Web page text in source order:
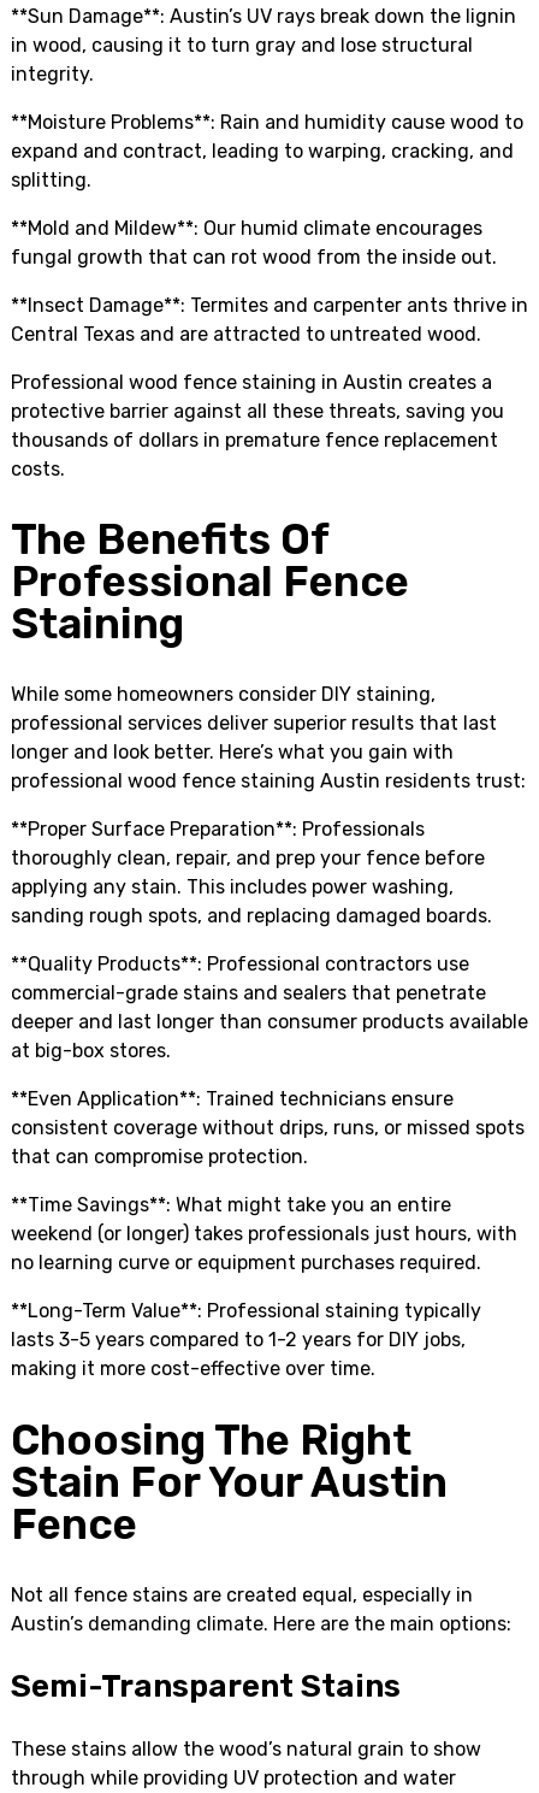
**Sun Damage**: Austin’s UV rays break down the lignin
in wood, causing it to turn gray and lose structural
integrity.
**Moisture Problems**: Rain and humidity cause wood to
expand and contract, leading to warping, cracking, and
splitting.
**Mold and Mildew**: Our humid climate encourages
fungal growth that can rot wood from the inside out.
**Insect Damage**: Termites and carpenter ants thrive in
Central Texas and are attracted to untreated wood.
Professional wood fence staining in Austin creates a
protective barrier against all these threats, saving you
thousands of dollars in premature fence replacement
costs.
The Benefits Of
Professional Fence
Staining
While some homeowners consider DIY staining,
professional services deliver superior results that last
longer and look better. Here’s what you gain with
professional wood fence staining Austin residents trust:
**Proper Surface Preparation**: Professionals
thoroughly clean, repair, and prep your fence before
applying any stain. This includes power washing,
sanding rough spots, and replacing damaged boards.
**Quality Products**: Professional contractors use
commercial-grade stains and sealers that penetrate
deeper and last longer than consumer products available
at big-box stores.
**Even Application**: Trained technicians ensure
consistent coverage without drips, runs, or missed spots
that can compromise protection.
**Time Savings**: What might take you an entire
weekend (or longer) takes professionals just hours, with
no learning curve or equipment purchases required.
**Long-Term Value**: Professional staining typically
lasts 3-5 years compared to 1-2 years for DIY jobs,
making it more cost-effective over time.
Choosing The Right
Stain For Your Austin
Fence
Not all fence stains are created equal, especially in
Austin’s demanding climate. Here are the main options:
Semi-Transparent Stains
These stains allow the wood’s natural grain to show
through while providing UV protection and water